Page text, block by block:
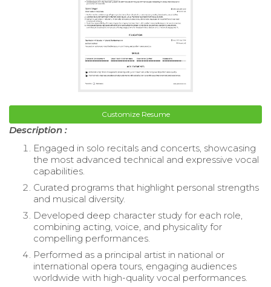
Customize Resume
Description :
Engaged in solo recitals and concerts, showcasing
the most advanced technical and expressive vocal
capabilities.
Curated programs that highlight personal strengths
and musical diversity.
Developed deep character study for each role,
combining acting, voice, and physicality for
compelling performances.
Performed as a principal artist in national or
international opera tours, engaging audiences
worldwide with high-quality vocal performances.